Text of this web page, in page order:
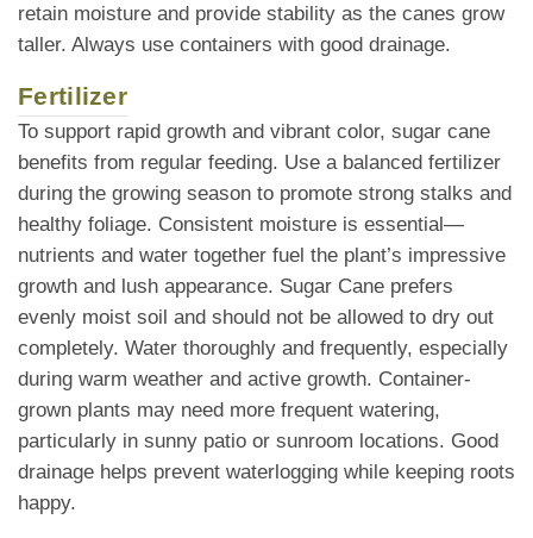
retain moisture and provide stability as the canes grow
taller. Always use containers with good drainage.
Fertilizer
To support rapid growth and vibrant color, sugar cane
benefits from regular feeding. Use a balanced fertilizer
during the growing season to promote strong stalks and
healthy foliage. Consistent moisture is essential—
nutrients and water together fuel the plant’s impressive
growth and lush appearance. Sugar Cane prefers
evenly moist soil and should not be allowed to dry out
completely. Water thoroughly and frequently, especially
during warm weather and active growth. Container-
grown plants may need more frequent watering,
particularly in sunny patio or sunroom locations. Good
drainage helps prevent waterlogging while keeping roots
happy.